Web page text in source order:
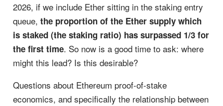
2026, if we include Ether sitting in the staking entry
queue, the proportion of the Ether supply which
is staked (the staking ratio) has surpassed 1/3 for
the first time. So now is a good time to ask: where
might this lead? Is this desirable?
Questions about Ethereum proof-of-stake
economics, and specifically the relationship between